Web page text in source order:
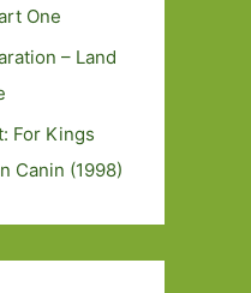
One
– Land
For Kings
Canin (1998)